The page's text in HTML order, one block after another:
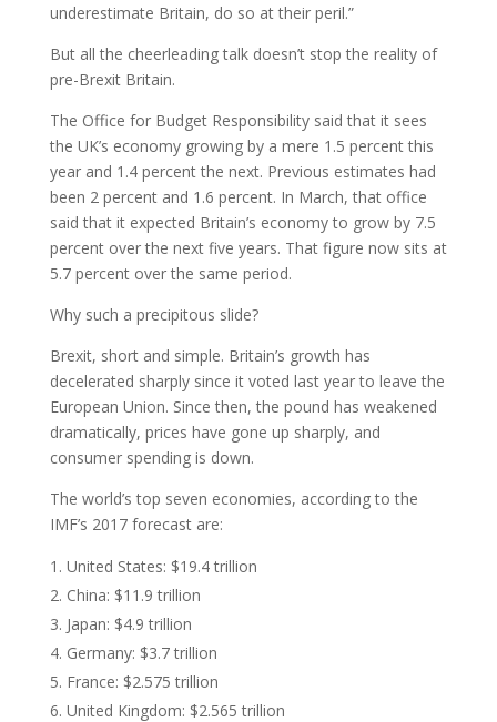
underestimate Britain, do so at their peril.”
But all the cheerleading talk doesn’t stop the reality of
pre-Brexit Britain.
The Office for Budget Responsibility said that it sees
the UK’s economy growing by a mere 1.5 percent this
year and 1.4 percent the next. Previous estimates had
been 2 percent and 1.6 percent. In March, that office
said that it expected Britain’s economy to grow by 7.5
percent over the next five years. That figure now sits at
5.7 percent over the same period.
Why such a precipitous slide?
Brexit, short and simple. Britain’s growth has
decelerated sharply since it voted last year to leave the
European Union. Since then, the pound has weakened
dramatically, prices have gone up sharply, and
consumer spending is down.
The world’s top seven economies, according to the
IMF’s 2017 forecast are:
United States: $19.4 trillion
China: $11.9 trillion
Japan: $4.9 trillion
Germany: $3.7 trillion
France: $2.575 trillion
United Kingdom: $2.565 trillion